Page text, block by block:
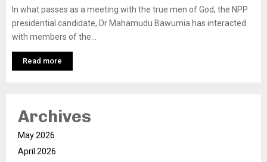
In what passes as a meeting with the true men of God, the NPP
presidential candidate, Dr Mahamudu Bawumia has interacted
with members of the...
Read more
Archives
May 2026
April 2026